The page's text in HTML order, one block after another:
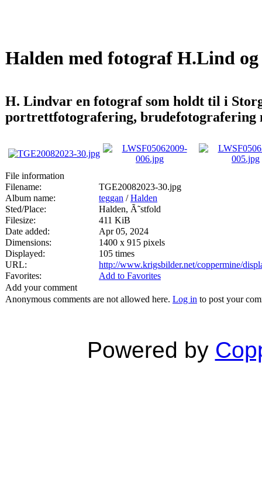
Halden med fotograf H.Lind
H. Lindvar en fotograf som holdt til i
portrettfotografering, brudefotografering
File information
Filename:
TGE20082023-30.jpg
Album name:
teggan /Halden
Sted/Place:
Halden, Ã˜stfold
Filesize:
411 KiB
Date added:
Apr 05, 2024
Dimensions:
1400 x 915 pixels
Displayed:
105 times
URL:
http://www.krigsbilder.net/coppermine/
Favorites:
Add to Favorites
Add your comment
Anonymous comments are not allowed here. Log in to post your
Powered by